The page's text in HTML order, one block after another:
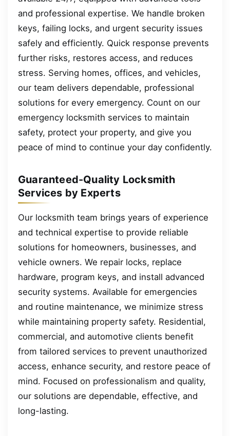
and professional expertise. We handle broken
keys, failing locks, and urgent security issues
safely and efficiently. Quick response prevents
further risks, restores access, and reduces
stress. Serving homes, offices, and vehicles,
our team delivers dependable, professional
solutions for every emergency. Count on our
emergency locksmith services to maintain
safety, protect your property, and give you
peace of mind to continue your day confidently.
Guaranteed-Quality Locksmith
Services by Experts
Our locksmith team brings years of experience
and technical expertise to provide reliable
solutions for homeowners, businesses, and
vehicle owners. We repair locks, replace
hardware, program keys, and install advanced
security systems. Available for emergencies
and routine maintenance, we minimize stress
while maintaining property safety. Residential,
commercial, and automotive clients benefit
from tailored services to prevent unauthorized
access, enhance security, and restore peace of
mind. Focused on professionalism and quality,
our solutions are dependable, effective, and
long-lasting.